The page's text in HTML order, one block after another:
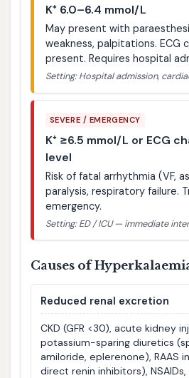
K⁺ 6.0–6.4 mmol/L
May present with
weakness, palpitations. ECG
present. Requires hospital
Setting: Hospital admission,
SEVERE / EMERGENCY
K⁺ ≥6.5 mmol/L or ECG
level
Risk of fatal arrhythmia (VF,
paralysis, respiratory failure.
emergency.
Setting: ED / ICU — immediate
Causes of
Reduced renal excretion
CKD (GFR <30), acute kidney
potassium-sparing diuretics
amiloride, eplerenone), RAAS
direct renin inhibitors),